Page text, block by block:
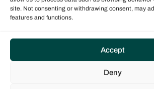
site. Not consenting or withdrawing consent, may
features and functions.
Accept
Deny
2018
Length over all (LOA)
8